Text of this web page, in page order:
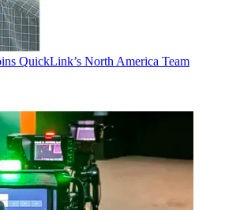
QuickLink’s North America Team